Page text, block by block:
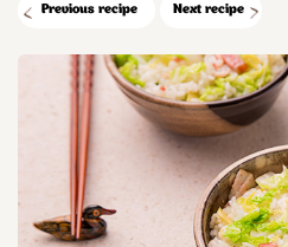
Previous recipe Next recipe